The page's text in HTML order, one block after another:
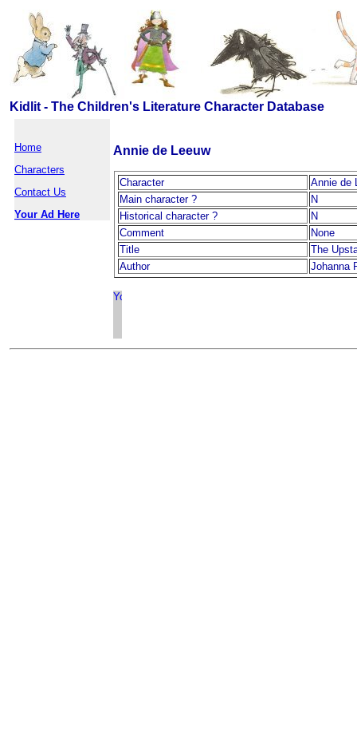
Kidlit - The Children's Literature Character Database
Home
Characters
Contact Us
Your Ad Here
Annie de Leeuw
Character
Annie de
Main character ?
N
Historical character ?
N
Comment
None
Title
The
Author
Johanna